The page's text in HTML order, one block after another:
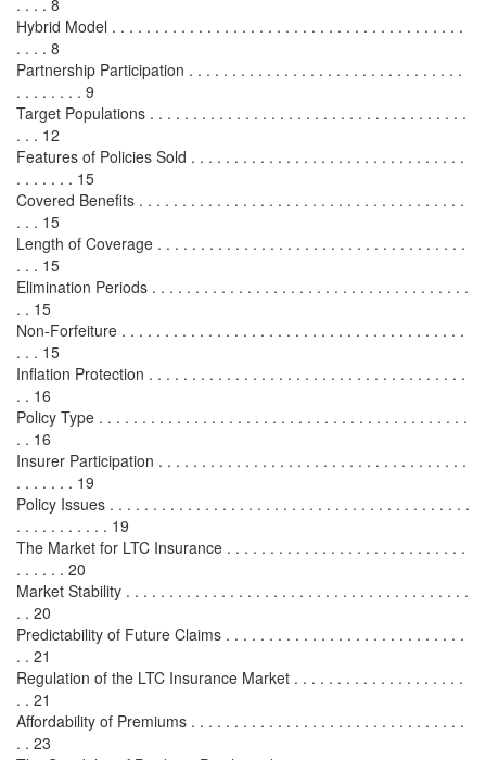
. . . . 8
Hybrid Model . . . . . . . . . . . . . . . . . . . . . . . . . . . . . . . . . . . . . . . . .
. . . . 8
Partnership Participation . . . . . . . . . . . . . . . . . . . . . . . . . . . . . . . .
. . . . . . . . 9
Target Populations . . . . . . . . . . . . . . . . . . . . . . . . . . . . . . . . . . . . .
. . . 12
Features of Policies Sold . . . . . . . . . . . . . . . . . . . . . . . . . . . . . . . .
. . . . . . . 15
Covered Benefits . . . . . . . . . . . . . . . . . . . . . . . . . . . . . . . . . . . . . .
. . . 15
Length of Coverage . . . . . . . . . . . . . . . . . . . . . . . . . . . . . . . . . . . .
. . . 15
Elimination Periods . . . . . . . . . . . . . . . . . . . . . . . . . . . . . . . . . . . . .
. . 15
Non-Forfeiture . . . . . . . . . . . . . . . . . . . . . . . . . . . . . . . . . . . . . . . .
. . . 15
Inflation Protection . . . . . . . . . . . . . . . . . . . . . . . . . . . . . . . . . . . . .
. . 16
Policy Type . . . . . . . . . . . . . . . . . . . . . . . . . . . . . . . . . . . . . . . . . . .
. . 16
Insurer Participation . . . . . . . . . . . . . . . . . . . . . . . . . . . . . . . . . . . .
. . . . . . . 19
Policy Issues . . . . . . . . . . . . . . . . . . . . . . . . . . . . . . . . . . . . . . . . . .
. . . . . . . . . . . 19
The Market for LTC Insurance . . . . . . . . . . . . . . . . . . . . . . . . . . . .
. . . . . . 20
Market Stability . . . . . . . . . . . . . . . . . . . . . . . . . . . . . . . . . . . . . . . .
. . 20
Predictability of Future Claims . . . . . . . . . . . . . . . . . . . . . . . . . . . .
. . 21
Regulation of the LTC Insurance Market . . . . . . . . . . . . . . . . . . . .
. . 21
Affordability of Premiums . . . . . . . . . . . . . . . . . . . . . . . . . . . . . . . .
. . 23